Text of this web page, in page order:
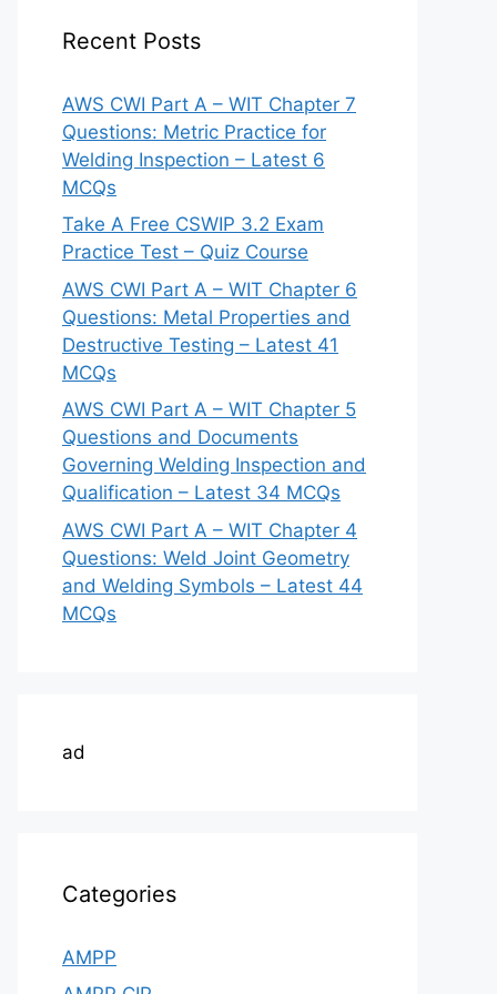
Recent Posts
AWS CWI Part A – WIT Chapter 7
Questions: Metric Practice for
Welding Inspection – Latest 6
MCQs
Take A Free CSWIP 3.2 Exam
Practice Test – Quiz Course
AWS CWI Part A – WIT Chapter 6
Questions: Metal Properties and
Destructive Testing – Latest 41
MCQs
AWS CWI Part A – WIT Chapter 5
Questions and Documents
Governing Welding Inspection and
Qualification – Latest 34 MCQs
AWS CWI Part A – WIT Chapter 4
Questions: Weld Joint Geometry
and Welding Symbols – Latest 44
MCQs
ad
Categories
AMPP